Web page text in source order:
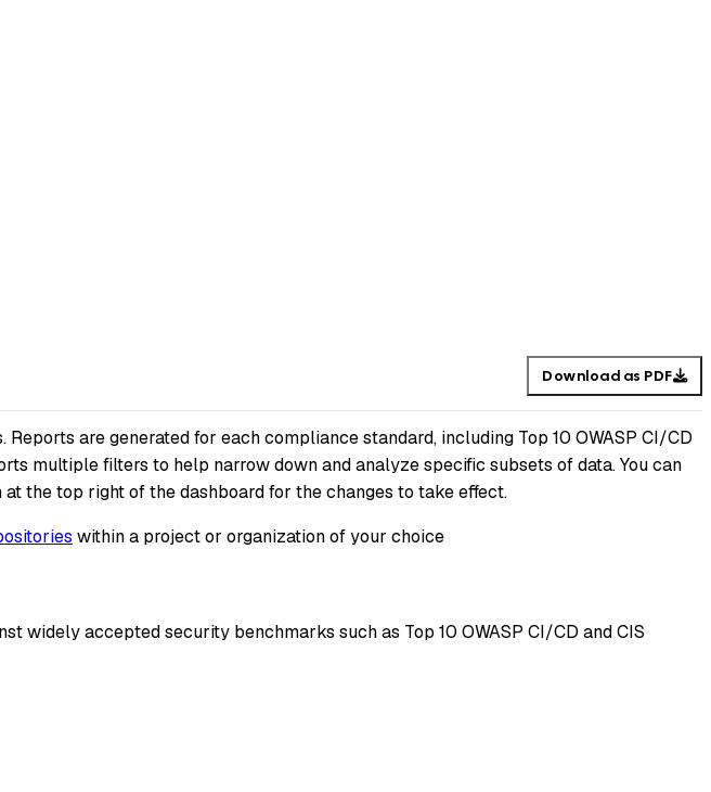
Download as PDF
are generated for each compliance standard, including Top 10 OWASP CI/CD
multiple filters to help narrow down and analyze specific subsets of data. You can
at the top right of the dashboard for the changes to take effect.
within a project or organization of your choice
widely accepted security benchmarks such as Top 10 OWASP CI/CD and CIS